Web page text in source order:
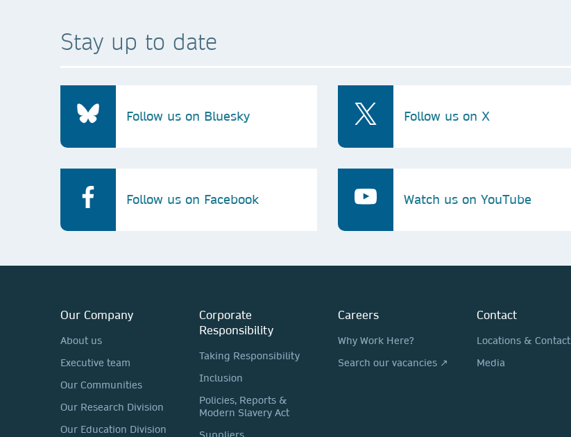
Stay up to date
Follow us on Bluesky Follow us on X
Follow us on Facebook Watch us on YouTube
Our Company
About us
Executive team
Our Communities
Our Research Division
Our Education Division
Corporate
Responsibility
Taking Responsibility
Inclusion
Policies, Reports &
Modern Slavery Act
Careers
Why Work Here?
Search our vacancies ↗
Contact
Locations & Contact
Media